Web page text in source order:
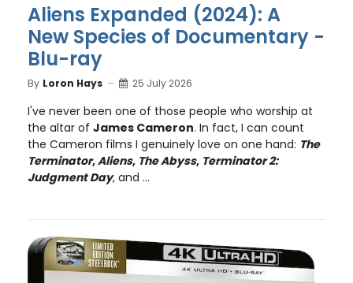
Aliens Expanded (2024): A
New Species of Documentary -
Blu-ray
By Loron Hays 25 July 2026
I've never been one of those people who worship at
the altar of James Cameron. In fact, I can count
the Cameron films I genuinely love on one hand: The
Terminator,Aliens, The Abyss, Terminator 2:
Judgment Day, and ...